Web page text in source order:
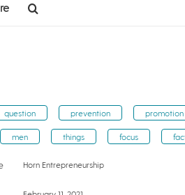
question prevention promotion
men things focus
Horn Entrepreneurship